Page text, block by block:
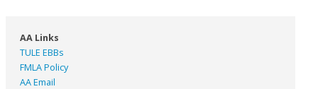
AA Links
TULE EBBs
FMLA Policy
AA Email